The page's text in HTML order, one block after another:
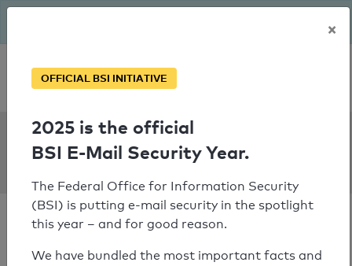
Personal SPF consultation
SPF Check:
intellivision1.de
×
OFFICIAL BSI INITIATIVE
2025 is the official
BSI E-Mail Security Year.
The Federal Office for Information Security
(BSI) is putting e-mail security in the spotlight
this year – and for good reason.
We have bundled the most important facts and